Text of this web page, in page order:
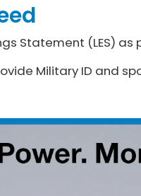
Statement (LES)
Military ID and